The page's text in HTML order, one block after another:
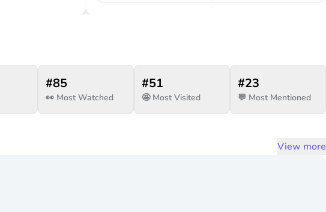
#85
👀 Most Watched
#51
🤩 Most Visited
#23
💬 Most Mentioned
View more